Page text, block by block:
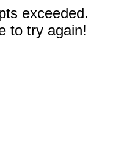
exceeded.
to try again!